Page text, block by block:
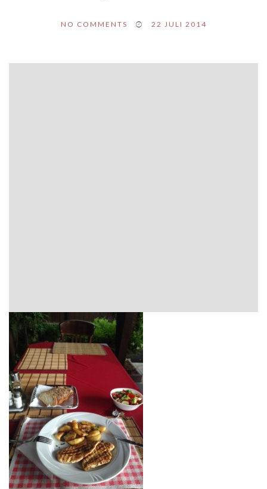
NO COMMENTS 22 JULI 2014